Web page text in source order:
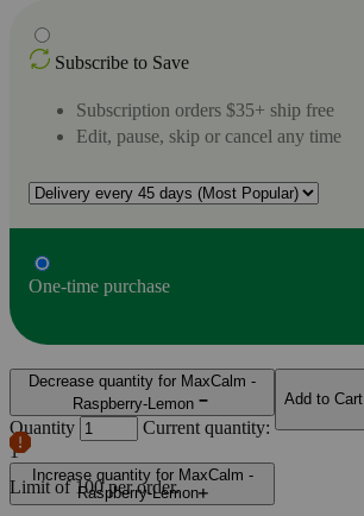
Subscribe to Save
Subscription orders $35+ ship free
Edit, pause, skip or cancel any time
One-time purchase
Decrease quantity for MaxCalm -
Raspberry-Lemon
Quantity
Current quantity:
1
Increase quantity for MaxCalm -
Raspberry-Lemon
Limit of100 per order.
Add to Cart